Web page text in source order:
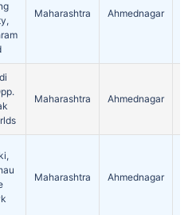
Maharashtra Ahmednagar
Maharashtra Ahmednagar
Maharashtra Ahmednagar